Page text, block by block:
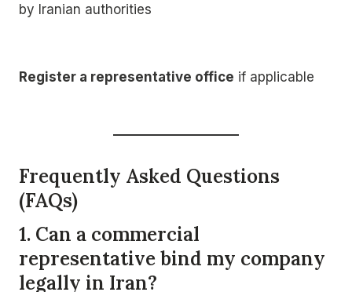
by Iranian authorities
Register a representative office if applicable
Frequently Asked Questions
(FAQs)
1. Can a commercial
representative bind my company
legally in Iran?